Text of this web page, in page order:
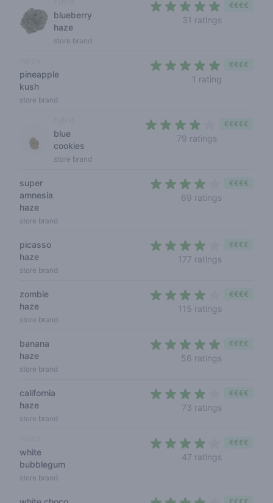
blueberry
haze
store brand
31 ratings
€€€€
pineapple
kush
store brand
1 rating
€€€€
blue
cookies
store brand
79 ratings
€€€€€
super
amnesia
haze
store brand
69 ratings
€€€€
picasso
haze
store brand
177 ratings
€€€€
zombie
haze
store brand
115 ratings
€€€€
banana
haze
store brand
56 ratings
€€€€
california
haze
store brand
73 ratings
€€€€
white
bubblegum
store brand
47 ratings
€€€€